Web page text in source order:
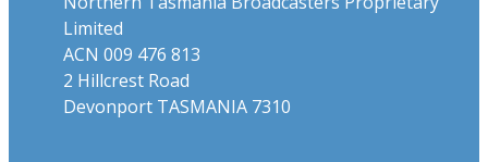
Limited
ACN 009 476 813
2 Hillcrest Road
Devonport TASMANIA 7310